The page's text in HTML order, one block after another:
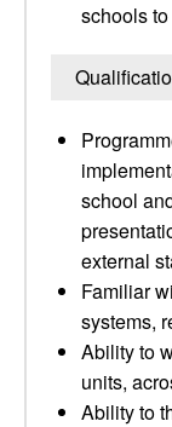
schools
school
external
Familiar
systems,
Ability to
units,
Ability to